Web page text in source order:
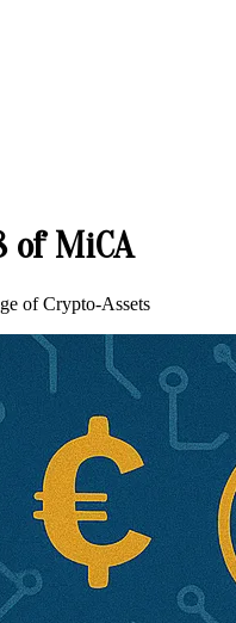
of MiCA
of Crypto-Assets